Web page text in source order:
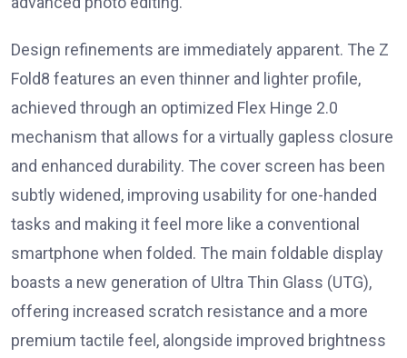
Design refinements are immediately apparent. The Z
Fold8 features an even thinner and lighter profile,
achieved through an optimized Flex Hinge 2.0
mechanism that allows for a virtually gapless closure
and enhanced durability. The cover screen has been
subtly widened, improving usability for one-handed
tasks and making it feel more like a conventional
smartphone when folded. The main foldable display
boasts a new generation of Ultra Thin Glass (UTG),
offering increased scratch resistance and a more
premium tactile feel, alongside improved brightness